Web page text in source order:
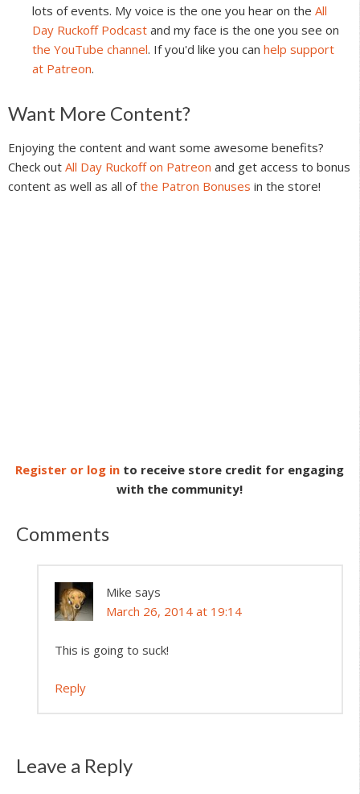
lots of events. My voice is the one you hear on the All
Day Ruckoff Podcast and my face is the one you see on
the YouTube channel. If you'd like you can help support
at Patreon.
Reader
Interactions
Want More Content?
Enjoying the content and want some awesome benefits?
Check out All Day Ruckoff on Patreon and get access to bonus
content as well as all ofthe Patron Bonuses in the store!
Register or log in to receive store credit for engaging
with the community!
Comments
Mike says
March 26, 2014 at 19:14
This is going to suck!
Reply
Leave a Reply